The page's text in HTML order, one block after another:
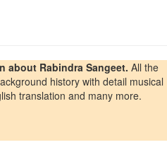
about Rabindra Sangeet. All the
history with detail musical
translation and many more.